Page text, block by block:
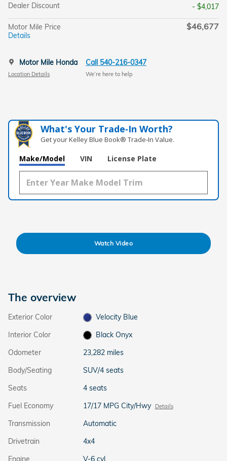
Dealer Discount
- $4,017
Motor Mile Price
Details
$46,677
Motor Mile Honda
Location Details
Call 540-216-0347
We’re here to help
What's Your Trade‑In Worth?
Get your Kelley Blue Book® Trade‑In Value.
Make/Model VIN License Plate
Watch Video
The overview
Exterior Color
Velocity Blue
Interior Color
Black Onyx
Odometer
23,282 miles
Body/Seating
SUV/4 seats
Seats
4 seats
Fuel Economy
17/17 MPG City/Hwy Details
Transmission
Automatic
Drivetrain
4x4
Engine
V-6 cyl